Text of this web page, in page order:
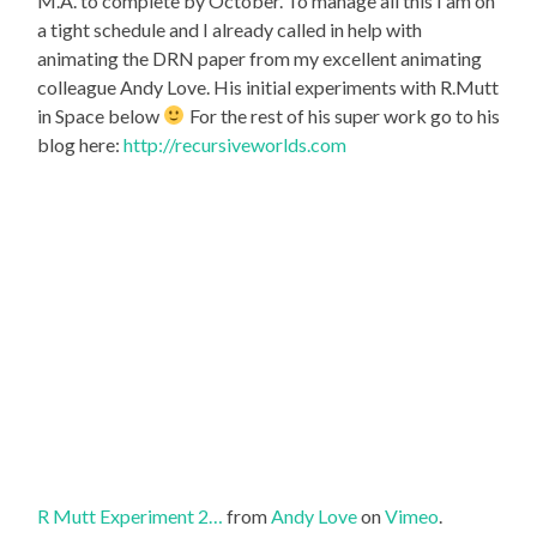
a tight schedule and I already called in help with
animating the DRN paper from my excellent animating
colleague Andy Love. His initial experiments with R.Mutt
in Space below
For the rest of his super work go to his
blog here:http://recursiveworlds.com
R Mutt Experiment 2… fromAndy LoveonVimeo.